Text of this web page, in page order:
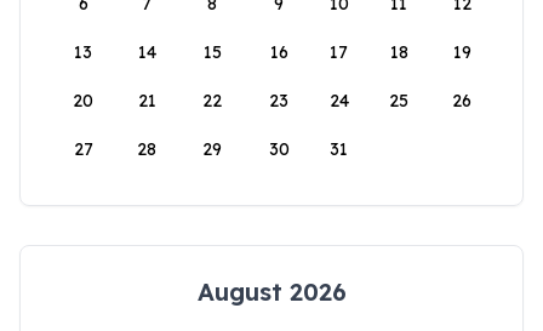
13 14 15 16 17 18 19
20 21 22 23 24 25 26
27 28 29 30 31
August 2026